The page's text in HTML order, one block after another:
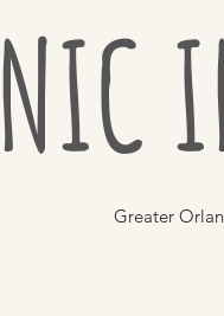
Greater